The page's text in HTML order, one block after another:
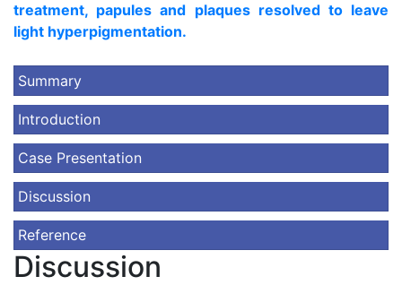
treatment, papules and plaques resolved to leave
light hyperpigmentation.
Summary
Introduction
Case Presentation
Discussion
Reference
Discussion